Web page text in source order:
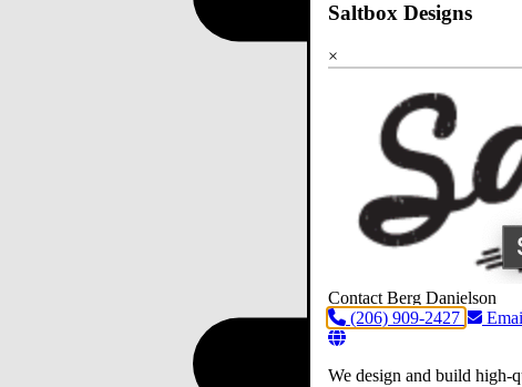
Saltbox Designs
×
Contact Berg Danielson
(206) 909-2427
We design and build high-